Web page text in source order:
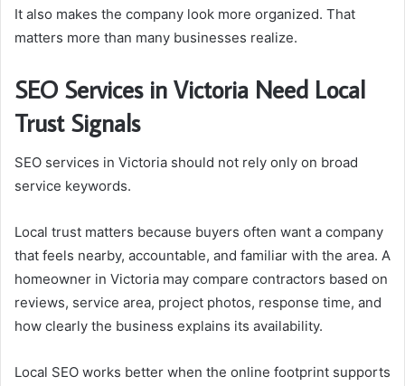
It also makes the company look more organized. That
matters more than many businesses realize.
SEO Services in Victoria Need Local
Trust Signals
SEO services in Victoria should not rely only on broad
service keywords.
Local trust matters because buyers often want a company
that feels nearby, accountable, and familiar with the area. A
homeowner in Victoria may compare contractors based on
reviews, service area, project photos, response time, and
how clearly the business explains its availability.
Local SEO works better when the online footprint supports